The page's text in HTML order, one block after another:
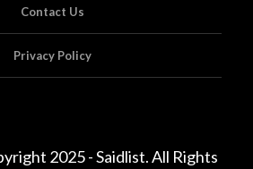
Contact Us
Privacy Policy
2025 - Saidlist. All Rights